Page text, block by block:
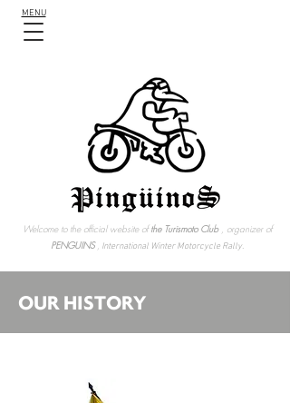
MENU
Welcome to the official website ofthe Turismoto Club, organizer of
PENGUINS, International Winter Motorcycle Rally.
OUR HISTORY